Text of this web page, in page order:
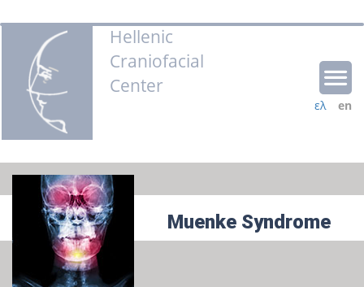
Hellenic
Craniofacial
Center
en
ελ
Muenke Syndrome